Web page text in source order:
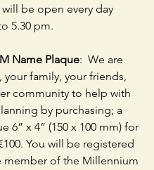
be open every day
5.30 pm.
Name Plaque:  We are
your family, your friends,
community to help with
by purchasing; a
6” x 4” (150 x 100 mm) for
You will be registered
member of the Millennium